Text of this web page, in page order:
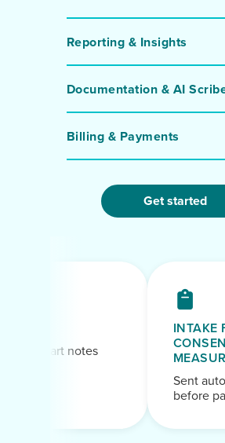
Reporting & Insights
Documentation & AI
Billing & Payments
Get started
chart notes
INTAKE
MEASURES
Sent
before